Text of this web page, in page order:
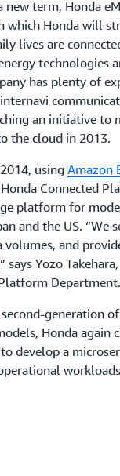
new term, Honda
which Honda will
lives are
technologies
has plenty of
an initiative to
the cloud in 2013.
usingAmazon
Connected
platform for
and the US. “We
volumes, and
Yozo
Department.
generation
Honda again
develop a